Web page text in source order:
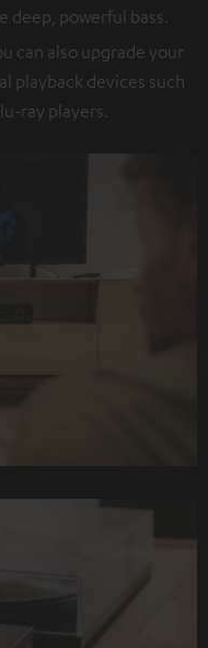
deep, powerful bass.
can also upgrade your
playback devices such
ray players.